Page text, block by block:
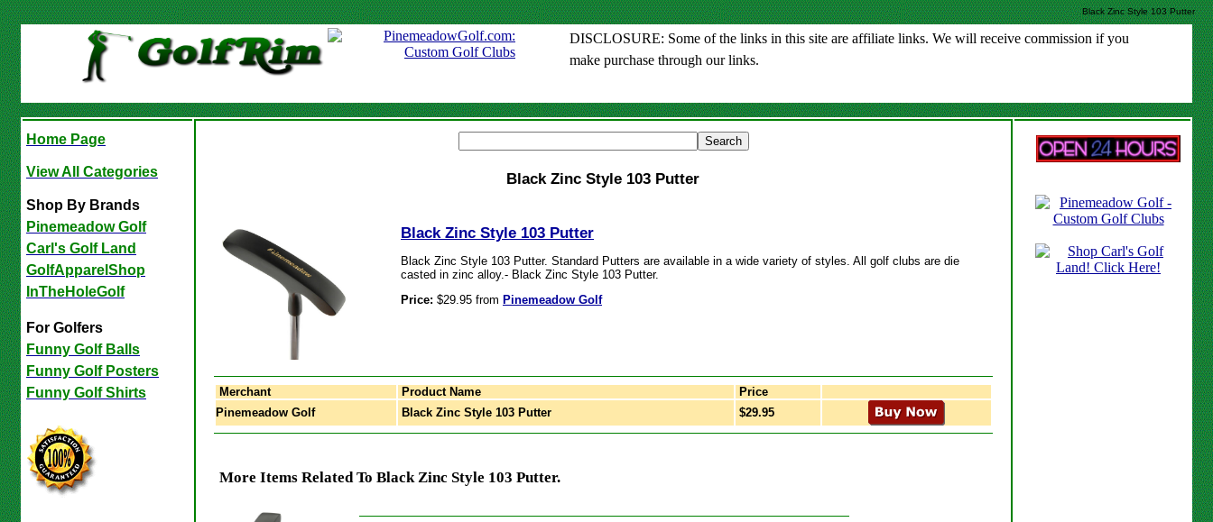
Black Zinc Style 103 Putter
DISCLOSURE: Some of the links in this site are affiliate links. We will receive commission if you
make purchase through our links.
Home Page
View All Categories
Shop By Brands
Pinemeadow Golf
Carl's Golf Land
GolfApparelShop
InTheHoleGolf
For Golfers
Funny Golf Balls
Funny Golf Posters
Funny Golf Shirts
Black Zinc Style 103 Putter
Black Zinc Style 103 Putter
Black Zinc Style 103 Putter. Standard Putters are available in a wide variety of styles. All golf clubs are die
casted in zinc alloy.- Black Zinc Style 103 Putter.
Price: $29.95 from Pinemeadow Golf
Merchant Product Name
Price
Pinemeadow Golf
Black Zinc Style 103 Putter $29.95
More Items Related To Black Zinc Style 103 Putter.